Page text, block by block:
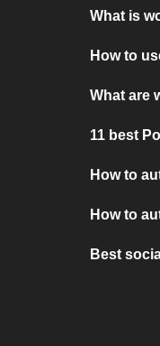
What is
How to
What are
11 best
How to
How to
Best